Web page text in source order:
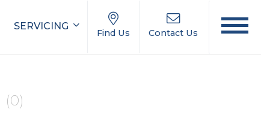
SERVICING
Find Us Contact Us
(0)